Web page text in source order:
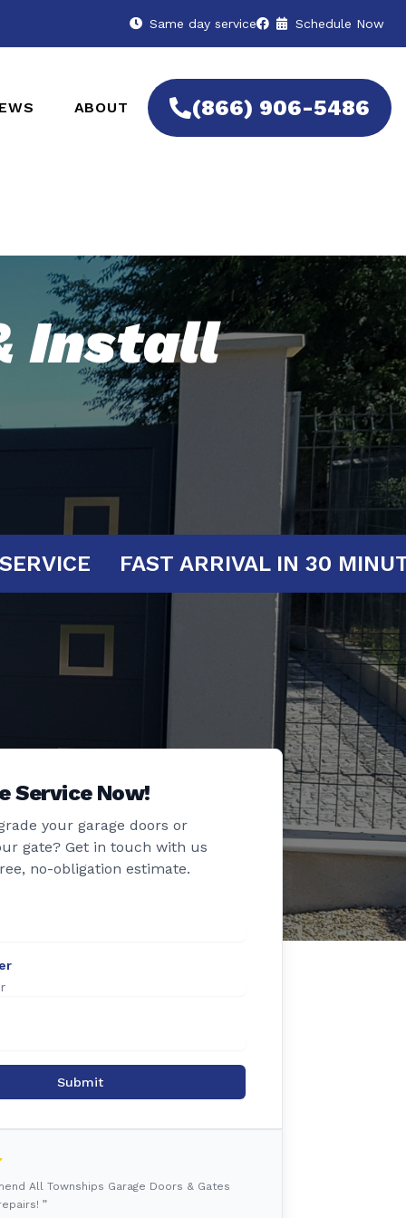
Same day service Schedule Now
ABOUT (866) 906-5486
Install
YOUR SERVICE FAST ARRIVAL IN
Service Now!
your garage doors or
gate? Get in touch with us
no-obligation estimate.
Submit
All Townships Garage Doors & Gates
”